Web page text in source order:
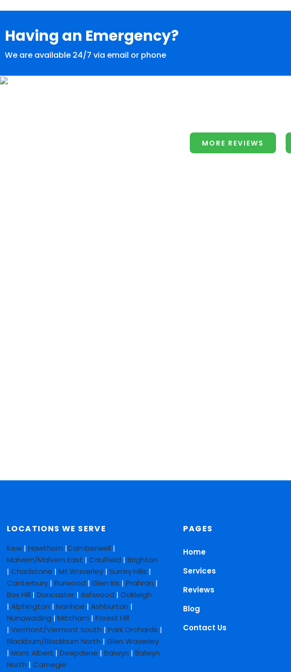
Having an Emergency?
We are available 24/7 via email or phone
MORE REVIEWS
LOCATIONS WE SERVE
Kew | Hawthorn |Camberwell |
Malvern/Malvern East | Caulfield | Brighton
| Chadstone | Mt Waverley | Surrey Hills |
Canterbury | Burwood | Glen Iris | Prahran |
Box Hill | Doncaster | Ashwood | Oakleigh
| Alphington | Ivanhoe | Ashburton |
Nunawading | Mitcham | Forest Hill
| Vermont/Vermont South | Park Orchards |
Blackburn/Blackburn North | Glen Waverley
| Mont Albert | Deepdene | Balwyn | Balwyn
North | Carnegie
PAGES
Home
Services
Reviews
Blog
Contact Us